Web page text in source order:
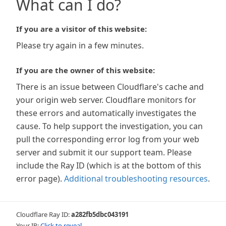
What can I do?
If you are a visitor of this website:
Please try again in a few minutes.
If you are the owner of this website:
There is an issue between Cloudflare's cache and
your origin web server. Cloudflare monitors for
these errors and automatically investigates the
cause. To help support the investigation, you can
pull the corresponding error log from your web
server and submit it our support team. Please
include the Ray ID (which is at the bottom of this
error page). Additional troubleshooting resources.
Cloudflare Ray ID:a282fb5dbc043191